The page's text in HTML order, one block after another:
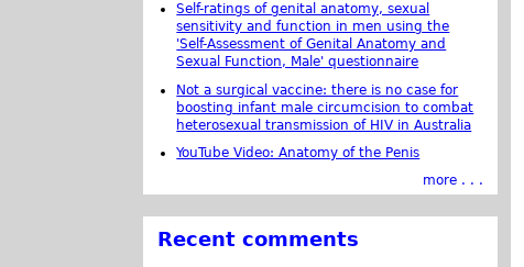
Self-ratings of genital anatomy, sexual
sensitivity and function in men using the
'Self-Assessment of Genital Anatomy and
Sexual Function, Male' questionnaire
Not a surgical vaccine: there is no case for
boosting infant male circumcision to combat
heterosexual transmission of HIV in Australia
YouTube Video: Anatomy of the Penis
more . . .
Recent comments